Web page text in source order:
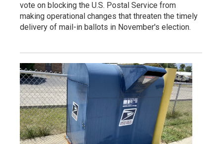
vote on blocking the U.S. Postal Service from
making operational changes that threaten the timely
delivery of mail-in ballots in November's election.